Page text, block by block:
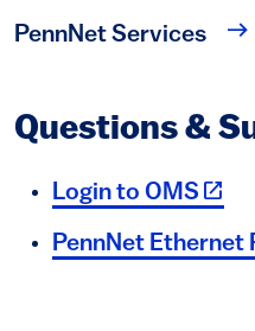
PennNet Services
Questions &
Login to OMS (link
PennNet